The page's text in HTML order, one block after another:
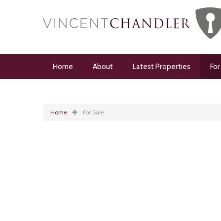
Home About Latest Properties
Home For Sale